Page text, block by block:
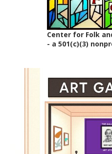
Center for Folk
- a 501(c)(3)